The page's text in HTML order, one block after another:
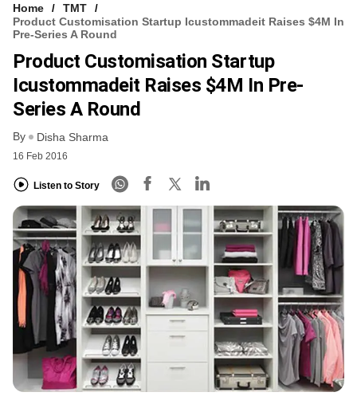
Home
TMT
Product Customisation Startup Icustommadeit Raises $4M In
Pre-Series A Round
Product Customisation Startup
Icustommadeit Raises $4M In Pre-
Series A Round
By Disha Sharma
16 Feb 2016
Listen to Story